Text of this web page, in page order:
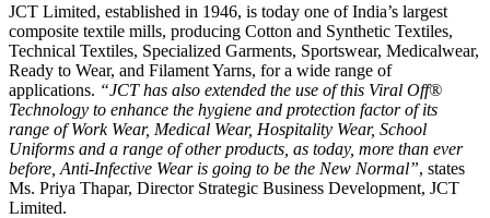
JCT Limited, established in 1946, is today one of India’s largest
composite textile mills, producing Cotton and Synthetic Textiles,
Technical Textiles, Specialized Garments, Sportswear, Medicalwear,
Ready to Wear, and Filament Yarns, for a wide range of
applications. “JCT has also extended the use of this Viral Off®
Technology to enhance the hygiene and protection factor of its
range of Work Wear, Medical Wear, Hospitality Wear, School
Uniforms and a range of other products, as today, more than ever
before, Anti-Infective Wear is going to be the New Normal”, states
Ms. Priya Thapar, Director Strategic Business Development, JCT
Limited.